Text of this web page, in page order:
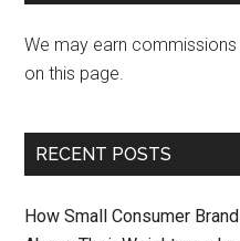
We may earn
on this page.
RECENT POSTS
How Small Consumer